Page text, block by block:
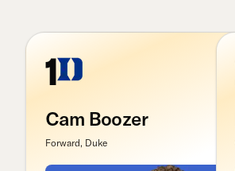
1
Cam Boozer
Forward, Duke